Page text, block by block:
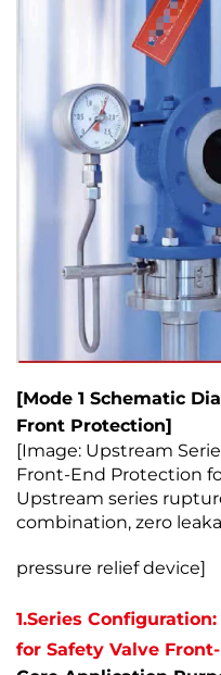
[Mode 1 Schematic
Front Protection]
[Image: Upstream
Front-End Protection
Upstream series
combination, zero
pressure relief device]
1.Series
for Safety Valve